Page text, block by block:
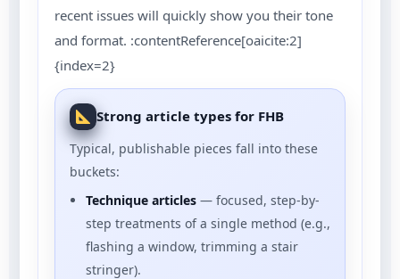
recent issues will quickly show you their tone
and format. :contentReference[oaicite:2]
{index=2}
Strong article types for FHB
Typical, publishable pieces fall into these
buckets:
Technique articles — focused, step-by-
step treatments of a single method (e.g.,
flashing a window, trimming a stair
stringer).